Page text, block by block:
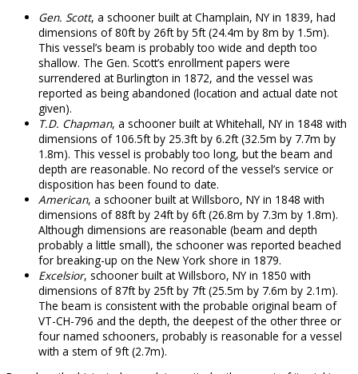
Gen. Scott, a schooner built at Champlain, NY in 1839, had
dimensions of 80ft by 26ft by 5ft (24.4m by 8m by 1.5m).
This vessel’s beam is probably too wide and depth too
shallow. The Gen. Scott’s enrollment papers were
surrendered at Burlington in 1872, and the vessel was
reported as being abandoned (location and actual date not
given).
T.D. Chapman, a schooner built at Whitehall, NY in 1848 with
dimensions of 106.5ft by 25.3ft by 6.2ft (32.5m by 7.7m by
1.8m). This vessel is probably too long, but the beam and
depth are reasonable. No record of the vessel’s service or
disposition has been found to date.
American, a schooner built at Willsboro, NY in 1848 with
dimensions of 88ft by 24ft by 6ft (26.8m by 7.3m by 1.8m).
Although dimensions are reasonable (beam and depth
probably a little small), the schooner was reported beached
for breaking-up on the New York shore in 1879.
Excelsior, schooner built at Willsboro, NY in 1850 with
dimensions of 87ft by 25ft by 7ft (25.5m by 7.6m by 2.1m).
The beam is consistent with the probable original beam of
VT-CH-796 and the depth, the deepest of the other three or
four named schooners, probably is reasonable for a vessel
with a stem of 9ft (2.7m).